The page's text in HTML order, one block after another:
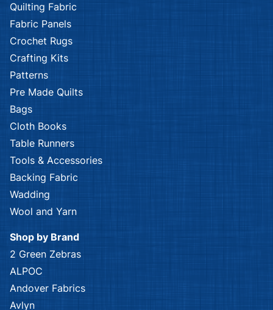
Quilting Fabric
Fabric Panels
Crochet Rugs
Crafting Kits
Patterns
Pre Made Quilts
Bags
Cloth Books
Table Runners
Tools & Accessories
Backing Fabric
Wadding
Wool and Yarn
Shop by Brand
2 Green Zebras
ALPOC
Andover Fabrics
Avlyn